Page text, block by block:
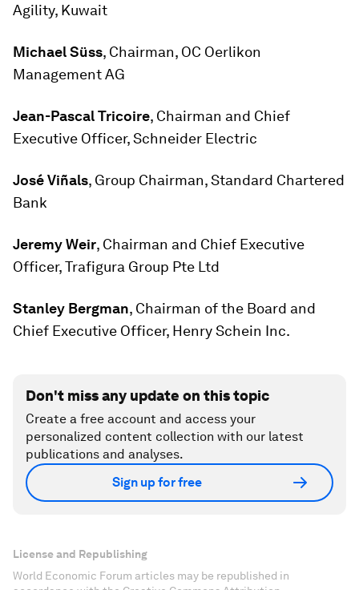
Agility, Kuwait
Michael Süss, Chairman, OC Oerlikon
Management AG
Jean-PascalTricoire, Chairman and Chief
Executive Officer, Schneider Electric
José Viñals, Group Chairman, Standard Chartered
Bank
Jeremy Weir, Chairman and Chief Executive
Officer, Trafigura Group Pte Ltd
Stanley Bergman, Chairman of the Board and
Chief Executive Officer, Henry Schein Inc.
Don't miss any update on this topic
Create a free account and access your
personalized content collection with our latest
publications and analyses.
Sign up for free
License and Republishing
World Economic Forum articles may be republished in